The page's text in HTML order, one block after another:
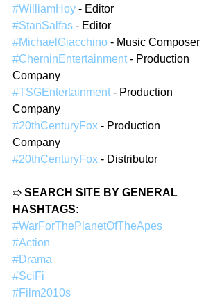
#WilliamHoy - Editor
#StanSalfas - Editor
#MichaelGiacchino - Music Composer
#CherninEntertainment - Production
Company
#TSGEntertainment - Production
Company
#20thCenturyFox - Production
Company
#20thCenturyFox - Distributor
➱ SEARCH SITE BY GENERAL
HASHTAGS:
#WarForThePlanetOfTheApes
#Action
#Drama
#SciFi
#Film2010s